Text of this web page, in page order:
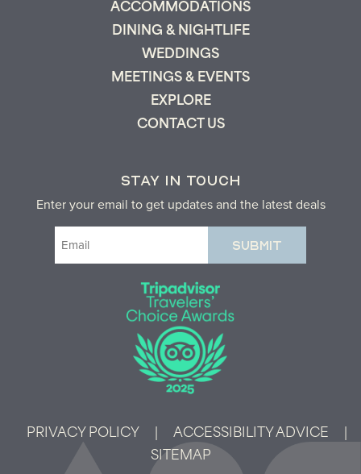
ACCOMMODATIONS
DINING & NIGHTLIFE
WEDDINGS
MEETINGS & EVENTS
EXPLORE
CONTACT US
STAY IN TOUCH
Enter your email to get updates and the latest deals
PRIVACY POLICY ACCESSIBILITY ADVICE
SITEMAP